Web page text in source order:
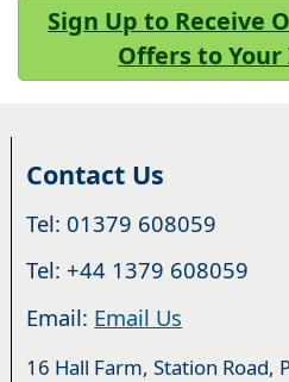
Sign Up to Receive
Offers to
Contact Us
Tel: 01379 608059
Tel: +44 1379 608059
Email: Email Us
16 Hall Farm, Station